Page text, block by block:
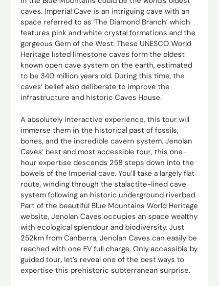
caves. Imperial Cave is an intriguing cave with an
space referred to as ‘The Diamond Branch’ which
features pink and white crystal formations and the
gorgeous Gem of the West. These UNESCO World
Heritage listed limestone caves form the oldest
known open cave system on the earth, estimated
to be 340 million years old. During this time, the
caves’ belief also deliberate to improve the
infrastructure and historic Caves House.
A absolutely interactive experience, this tour will
immerse them in the historical past of fossils,
bones, and the incredible cavern system. Jenolan
Caves’ best and most accessible tour, this one-
hour expertise descends 258 steps down into the
bowels of the Imperial cave. You’ll take a largely flat
route, winding through the stalactite-lined cave
system following an historic underground riverbed.
Part of the beautiful Blue Mountains World Heritage
website, Jenolan Caves occupies an space wealthy
with ecological splendour and biodiversity. Just
252km from Canberra, Jenolan Caves can easily be
reached with one EV full charge. Only accessible by
guided tour, let’s reveal one of the best ways to
expertise this prehistoric subterranean surprise.